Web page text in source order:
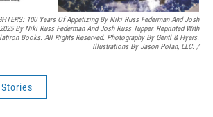
100 Years Of Appetizing By Niki Russ Federman And Josh
By Niki Russ Federman And Josh Russ Tupper. Reprinted With
Books. All Rights Reserved. Photography By Gentl & Hyers.
Illustrations By Jason Polan, LLC. /
Stories